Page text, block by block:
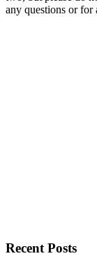
any questions or for
Recent Posts